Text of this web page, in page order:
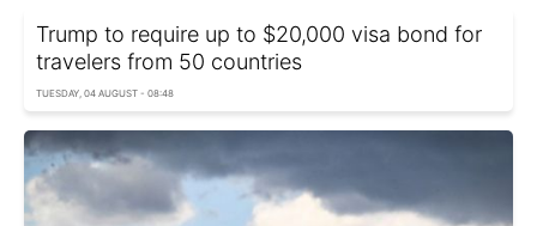
Trump to require up to $20,000 visa bond for
travelers from 50 countries
TUESDAY, 04 AUGUST - 08:48